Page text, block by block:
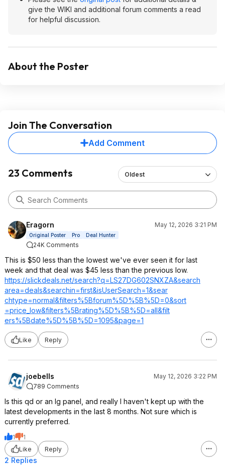
give the WIKI and additional forum comments a read
for helpful discussion.
About the Poster
Join The Conversation
Add Comment
23 Comments Oldest
Eragorn May 12, 2026 3:21 PM
Original Poster Pro Deal Hunter
24K Comments
This is $50 less than the lowest we've ever seen it for last
week and that deal was $45 less than the previous low.
https://slickdeals.net/search?q=LS27DG602SNXZA&search
area=deals&searchin=first&isUserSearch=1&sear
chtype=normal&filters%5Bforum%5D%5B%5D=0&sort
=price_low&filters%5Brating%5D%5B%5D=all&filt
ers%5Bdate%5D%5B%5D=1095&page=1
Like Reply
joebells
May 12, 2026 3:22 PM
789 Comments
Is this qd or an lg panel, and really I haven't kept up with the
latest developments in the last 8 months. Not sure which is
currently preferred.
1
1
Like
Reply
2 Replies